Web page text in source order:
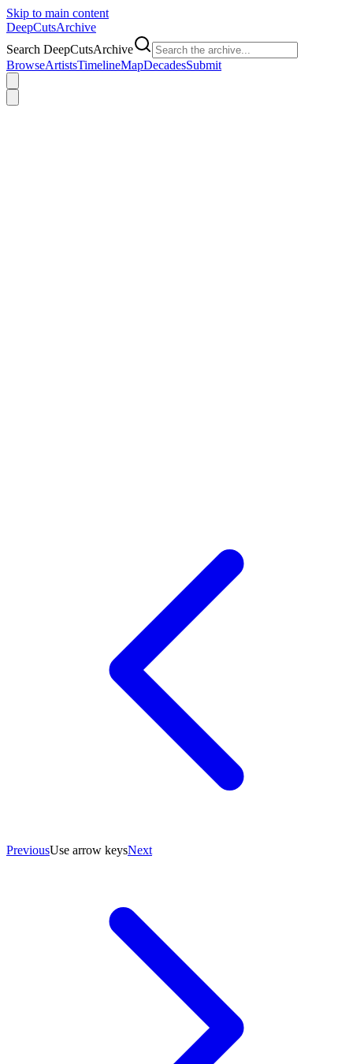
Skip to main content
DeepCutsArchive
Search DeepCutsArchive
BrowseArtistsTimelineMapDecadesSubmit
PreviousUse arrow keysNext